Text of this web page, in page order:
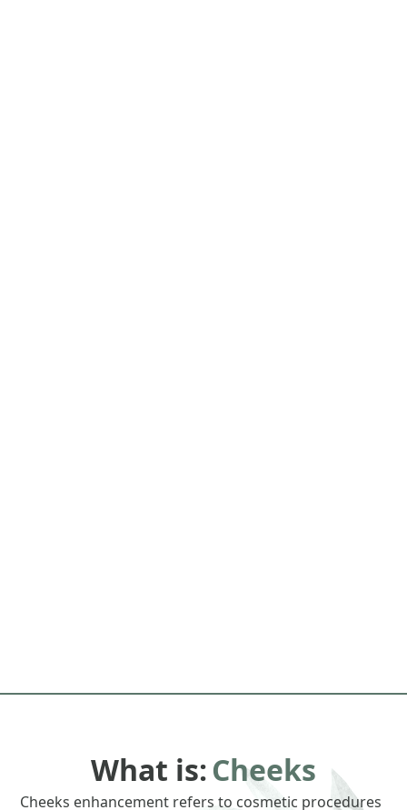
What is:Cheeks
Cheeks enhancement refers to cosmetic procedures